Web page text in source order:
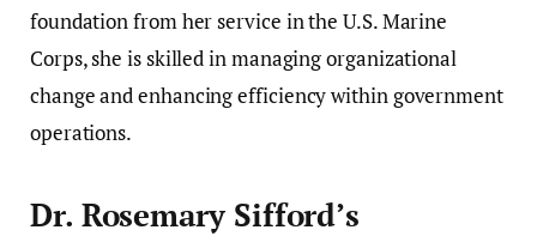
foundation from her service in the U.S. Marine
Corps, she is skilled in managing organizational
change and enhancing efficiency within government
operations.
Dr. Rosemary Sifford’s